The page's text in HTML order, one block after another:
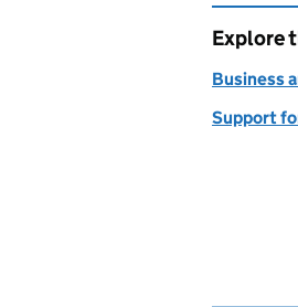
Explore
Business
Support